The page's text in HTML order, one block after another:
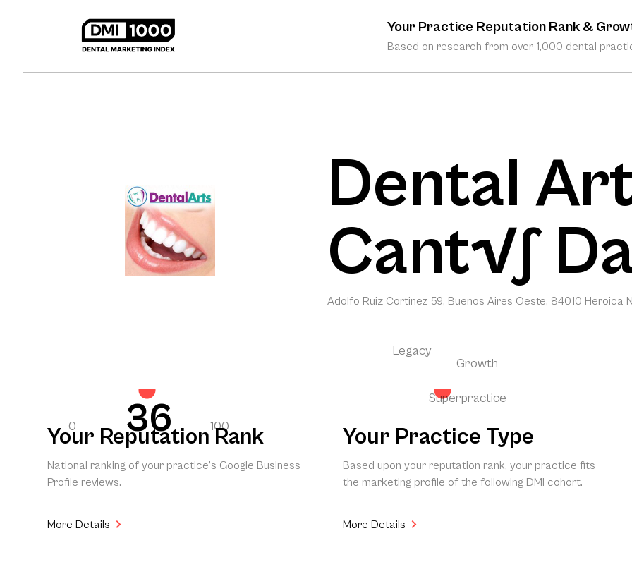
Your Practice Reputation Rank &
Based on research from over 1,000 dental
Dental
Cant√∫
Adolfo Ruiz Cortinez 59, Buenos Aires Oeste, 84010 Heroica
0 36 100
Your Reputation Rank
National ranking of your practice’s Google Business
Profile reviews.
More Details
Legacy
Growth
Superpractice
Your Practice Type
Based upon your reputation rank, your practice fits
the marketing profile of the following DMI cohort.
More Details